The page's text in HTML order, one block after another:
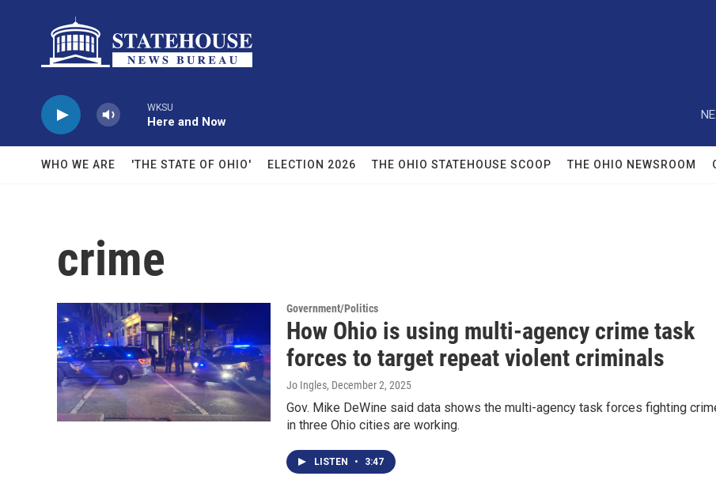
WKSU
Here and Now
WHO WE ARE 'THE STATE OF OHIO' ELECTION 2026 THE OHIO STATEHOUSE SCOOP THE OHIO NEWSROOM
crime
Government/Politics
How Ohio is using multi-agency crime task
forces to target repeat violent criminals
Jo Ingles, December 2, 2025
Gov. Mike DeWine said data shows the multi-agency task forces fighting
in three Ohio cities are working.
LISTEN • 3:47